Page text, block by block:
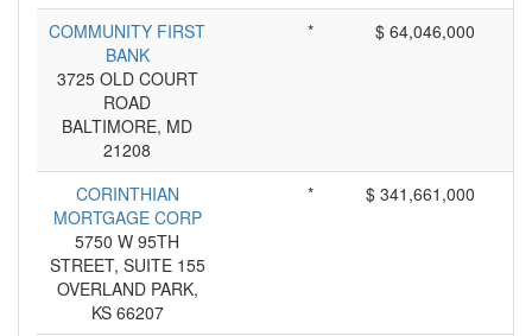
COMMUNITY FIRST
BANK
3725 OLD COURT
ROAD
BALTIMORE, MD
21208
* $ 64,046,000
CORINTHIAN
MORTGAGE CORP
5750 W 95TH
STREET, SUITE 155
OVERLAND PARK,
KS 66207
* $ 341,661,000